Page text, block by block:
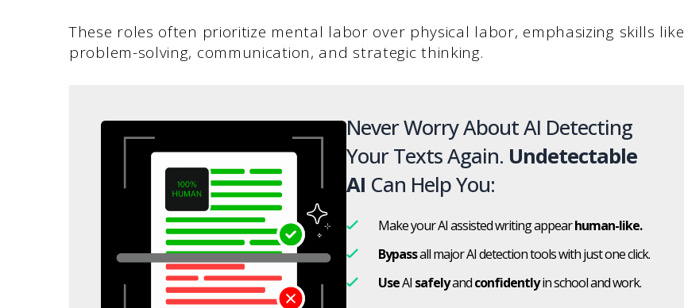
These roles often prioritize mental labor over physical labor, emphasizing skills like
problem-solving, communication, and strategic thinking.
Never Worry About AI Detecting
Your Texts Again. Undetectable
AI Can Help You:
Make your AI assisted writing appearhuman-like.
Bypassall major AI detection tools with just one click.
UseAI safelyandconfidentlyin school and work.